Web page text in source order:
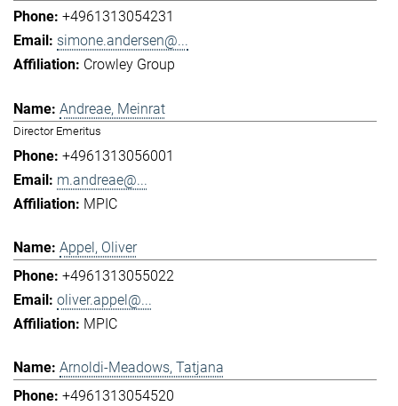
+4961313054231
simone.andersen@...
Crowley Group
Andreae, Meinrat
Director Emeritus
+4961313056001
m.andreae@...
MPIC
Appel, Oliver
+4961313055022
oliver.appel@...
MPIC
Arnoldi-Meadows, Tatjana
+4961313054520